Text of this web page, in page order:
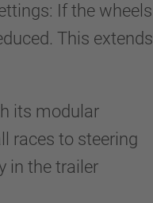
If the wheels
This extends
its modular
races to steering
in the trailer